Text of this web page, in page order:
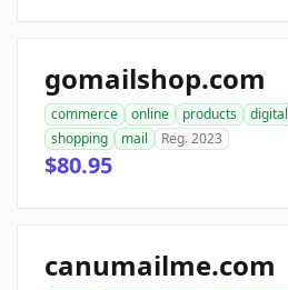
gomailshop.com
commerce online products digital
shopping
mail Reg. 2023
$80.95
canumailme.com